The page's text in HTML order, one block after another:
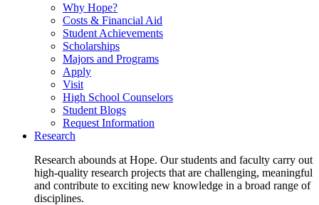
Why Hope?
Costs & Financial Aid
Student Achievements
Scholarships
Majors and Programs
Apply
Visit
High School Counselors
Student Blogs
Request Information
Research
Research abounds at Hope. Our students and faculty carry out
high-quality research projects that are challenging, meaningful
and contribute to exciting new knowledge in a broad range of
disciplines.